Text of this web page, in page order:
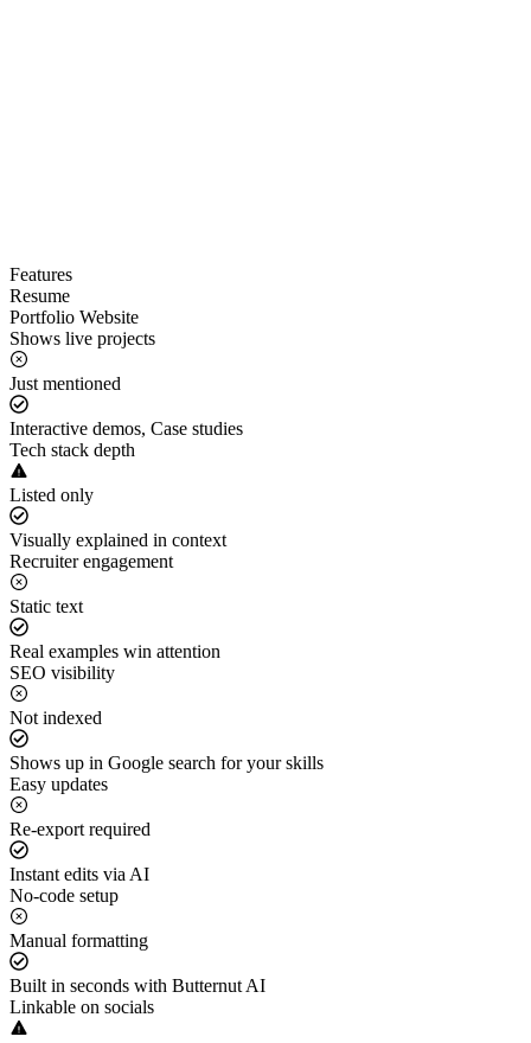
Features
Resume
Portfolio Website
Shows live projects
Just mentioned
Interactive demos, Case studies
Tech stack depth
Listed only
Visually explained in context
Recruiter engagement
Static text
Real examples win attention
SEO visibility
Not indexed
Shows up in Google search for your skills
Easy updates
Re-export required
Instant edits via AI
No-code setup
Manual formatting
Built in seconds with Butternut AI
Linkable on socials